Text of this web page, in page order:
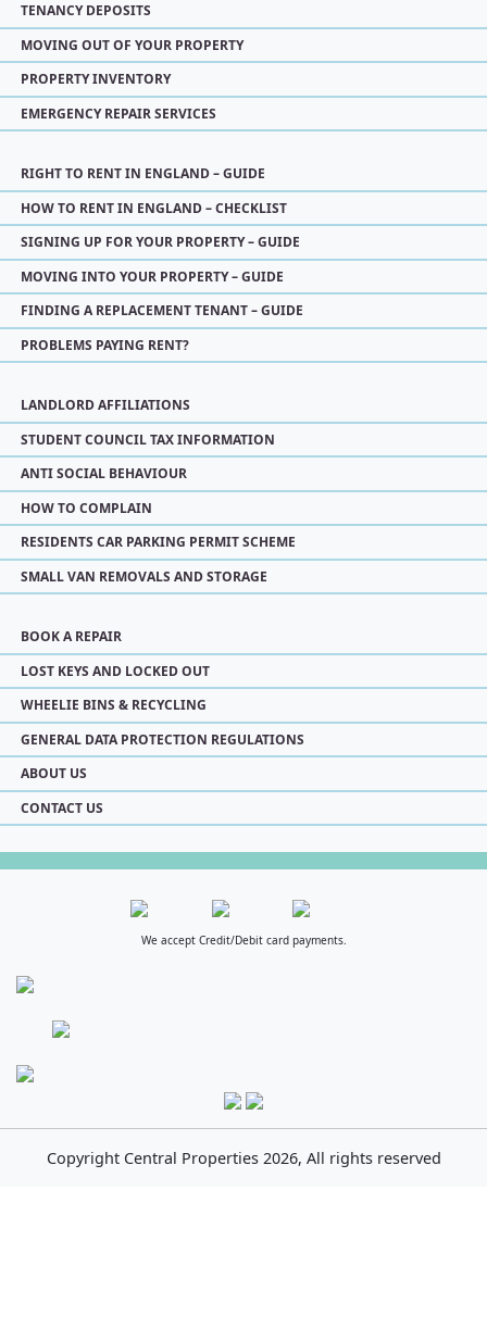
TENANCY DEPOSITS
MOVING OUT OF YOUR PROPERTY
PROPERTY INVENTORY
EMERGENCY REPAIR SERVICES
RIGHT TO RENT IN ENGLAND – GUIDE
HOW TO RENT IN ENGLAND – CHECKLIST
SIGNING UP FOR YOUR PROPERTY – GUIDE
MOVING INTO YOUR PROPERTY – GUIDE
FINDING A REPLACEMENT TENANT – GUIDE
PROBLEMS PAYING RENT?
LANDLORD AFFILIATIONS
STUDENT COUNCIL TAX INFORMATION
ANTI SOCIAL BEHAVIOUR
HOW TO COMPLAIN
RESIDENTS CAR PARKING PERMIT SCHEME
SMALL VAN REMOVALS AND STORAGE
BOOK A REPAIR
LOST KEYS AND LOCKED OUT
WHEELIE BINS & RECYCLING
GENERAL DATA PROTECTION REGULATIONS
ABOUT US
CONTACT US
We accept Credit/Debit card payments.
Copyright Central Properties2026, All rights reserved